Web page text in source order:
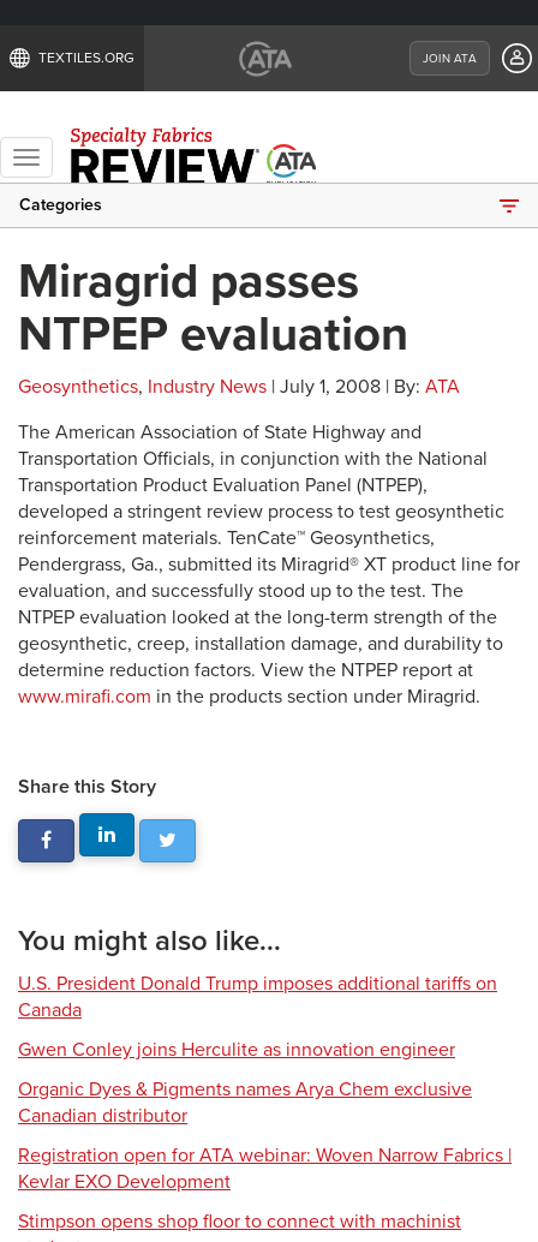
TEXTILES.ORG JOIN ATA
Toggle
navigation
Categories
Miragrid passes
NTPEP evaluation
Geosynthetics, Industry News | July 1, 2008 | By: ATA
The American Association of State Highway and
Transportation Officials, in conjunction with the National
Transportation Product Evaluation Panel (NTPEP),
developed a stringent review process to test geosynthetic
reinforcement materials. TenCate™ Geosynthetics,
Pendergrass, Ga., submitted its Miragrid® XT product line for
evaluation, and successfully stood up to the test. The
NTPEP evaluation looked at the long-term strength of the
geosynthetic, creep, installation damage, and durability to
determine reduction factors. View the NTPEP report at
www.mirafi.com in the products section under Miragrid.
Share this Story
You might also like...
U.S. President Donald Trump imposes additional tariffs on
Canada
Gwen Conley joins Herculite as innovation engineer
Organic Dyes & Pigments names Arya Chem exclusive
Canadian distributor
Registration open for ATA webinar: Woven Narrow Fabrics |
Kevlar EXO Development
Stimpson opens shop floor to connect with machinist